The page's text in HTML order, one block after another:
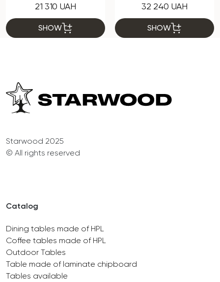
21 310 UAH
SHOW
32 240 UAH
SHOW
Starwood 2025
© All rights reserved
Catalog
Dining tables made of HPL
Coffee tables made of HPL
Outdoor Tables
Table made of laminate chipboard
Tables available